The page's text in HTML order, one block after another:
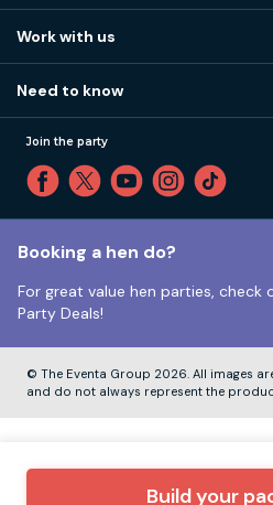
Build your
Stag do accommodation
How it works
Our values
Part payments
Reviews
Sitemap
Travel advice
Little High St, Shoreham-by-Sea
Tuesday to Friday: 12:00pm to
Work with us
Need to know
Cookie Policy
Unsubscribe
Our ABTA membership
VAT Number:
Join the party
Booking a hen do?
For great value hen parties, check
Party Deals!
© The Eventa Group 2026. All images
and do not always represent the